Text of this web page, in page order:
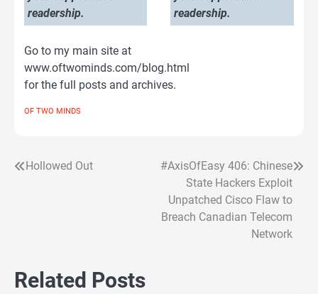
readership.
readership.
Go to my main site at
www.oftwominds.com/blog.html
for the full posts and archives.
OF TWO MINDS
Post
Hollowed Out
#AxisOfEasy 406: Chinese
State Hackers Exploit
Unpatched Cisco Flaw to
Breach Canadian Telecom
Network
Related Posts